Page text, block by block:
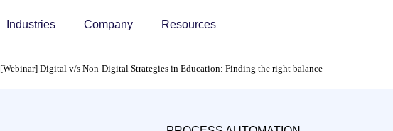
Industries Company Resources
[Webinar] Digital v/s Non-Digital Strategies in Education: Finding the right balance